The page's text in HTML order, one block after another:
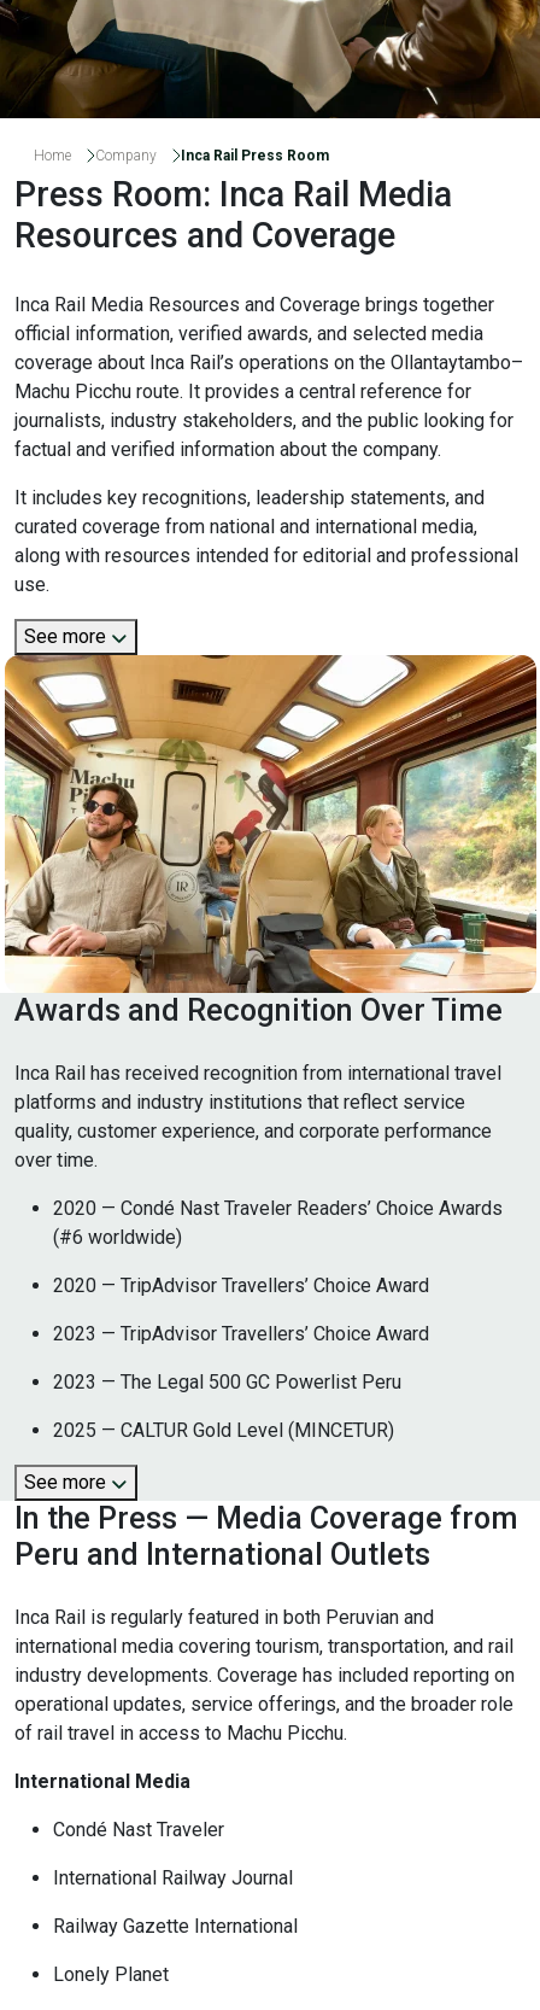
Home Company Inca Rail Press Room
Press Room: Inca Rail Media
Resources and Coverage
Inca Rail Media Resources and Coverage brings together
official information, verified awards, and selected media
coverage about Inca Rail’s operations on the Ollantaytambo–
Machu Picchu route. It provides a central reference for
journalists, industry stakeholders, and the public looking for
factual and verified information about the company.
It includes key recognitions, leadership statements, and
curated coverage from national and international media,
along with resources intended for editorial and professional
use.
See more
Awards and Recognition Over Time
Inca Rail has received recognition from international travel
platforms and industry institutions that reflect service
quality, customer experience, and corporate performance
over time.
2020 — Condé Nast Traveler Readers’ Choice Awards
(#6 worldwide)
2020 — TripAdvisor Travellers’ Choice Award
2023 — TripAdvisor Travellers’ Choice Award
2023 — The Legal 500 GC Powerlist Peru
2025 — CALTUR Gold Level (MINCETUR)
See more
In the Press — Media Coverage from
Peru and International Outlets
Inca Rail is regularly featured in both Peruvian and
international media covering tourism, transportation, and rail
industry developments. Coverage has included reporting on
operational updates, service offerings, and the broader role
of rail travel in access to Machu Picchu.
International Media
Condé Nast Traveler
International Railway Journal
Railway Gazette International
Lonely Planet